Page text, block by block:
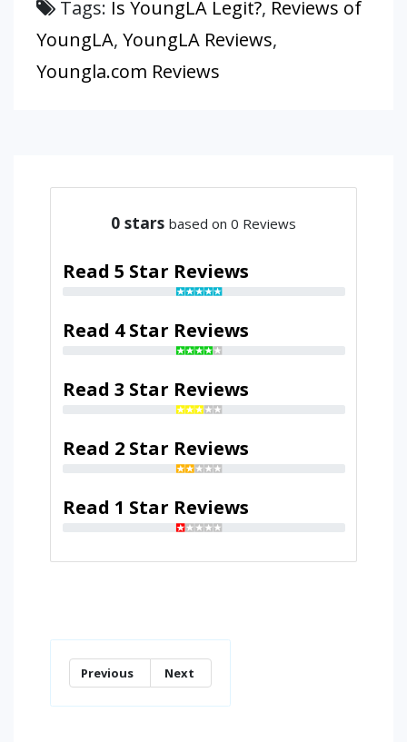
Tags: Is YoungLA Legit?, Reviews of
YoungLA, YoungLA Reviews,
Youngla.com Reviews
0 stars based on 0 Reviews
Read 5 Star Reviews
Read 4 Star Reviews
Read 3 Star Reviews
Read 2 Star Reviews
Read 1 Star Reviews
Previous Next